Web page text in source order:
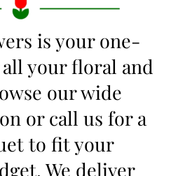
is your one-
your floral and
our wide
or call us for a
to fit your
We deliver